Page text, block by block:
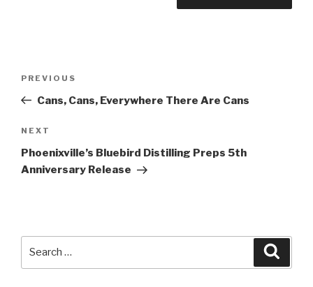
Previous
Post
PREVIOUS
Cans, Cans, Everywhere There Are Cans
Next
Post
NEXT
Phoenixville’s Bluebird Distilling Preps 5th
Anniversary Release